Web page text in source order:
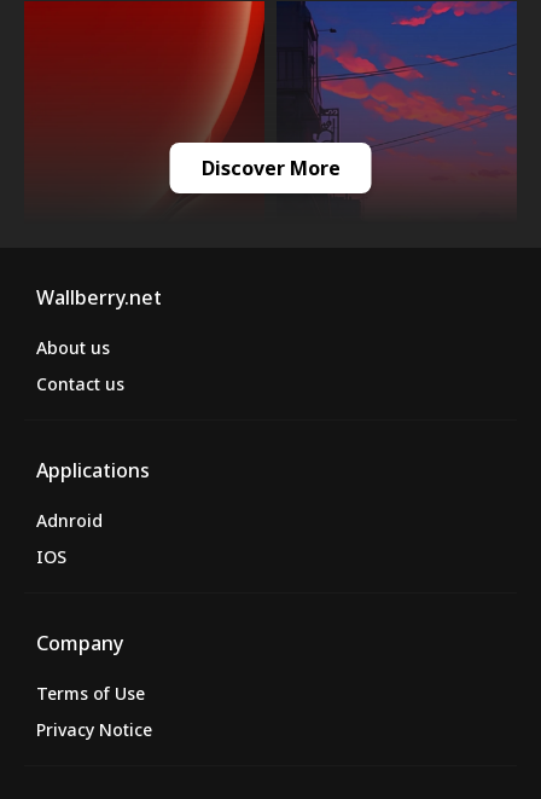
Discover More
Wallberry.net
About us
Contact us
Applications
Adnroid
IOS
Company
Terms of Use
Privacy Notice